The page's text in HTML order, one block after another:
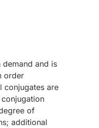
and is
order
conjugates are
of
additional